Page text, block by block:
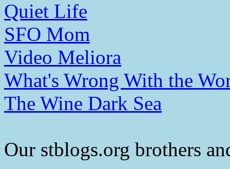
Quiet Life
SFO Mom
Video Meliora
What's Wrong With the
The Wine Dark Sea
Our stblogs.org brothers